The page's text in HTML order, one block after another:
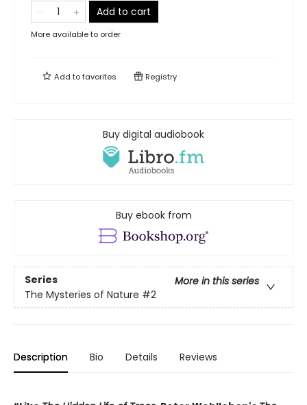
Add to cart
More available to order
Add tofavorites Registry
Buy digital audiobook
Buy ebook from
Series
More in this series
The Mysteries of Nature #2
Description Bio Details Reviews